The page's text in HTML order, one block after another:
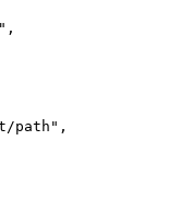
,
path" ,